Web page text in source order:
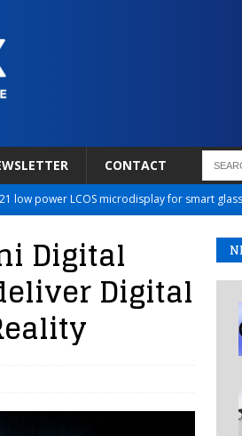
CONTACT
low power LCOS microdisplay for smart
Validated VR Therapy from Hospitals to
Smart Contact Lens Prototype
Photos Into Photorealistic 3D Scenes in
Digital
Digital